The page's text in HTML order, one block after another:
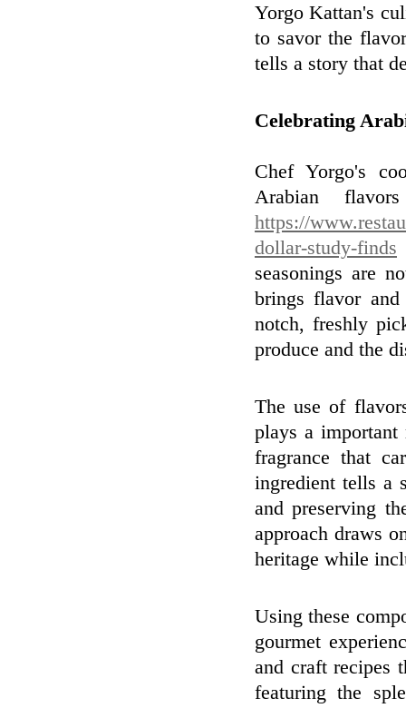
Yorgo Kattan's
to savor the
tells a story that
Celebrating
Chef Yorgo's
Arabian
https://
dollar-study-finds
seasonings are
brings flavor
notch, freshly
produce and the
The use of
plays a
fragrance that
ingredient tells a
and preserving
approach draws
heritage while
Using these
gourmet
and craft recipes
featuring the